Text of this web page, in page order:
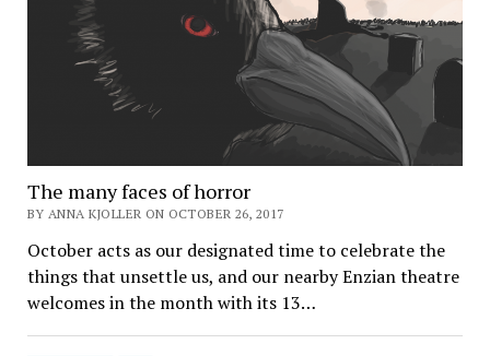
The many faces of horror
BY ANNA KJOLLER ON OCTOBER 26, 2017
October acts as our designated time to celebrate the
things that unsettle us, and our nearby Enzian theatre
welcomes in the month with its 13…